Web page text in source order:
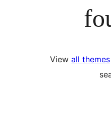
View all themes